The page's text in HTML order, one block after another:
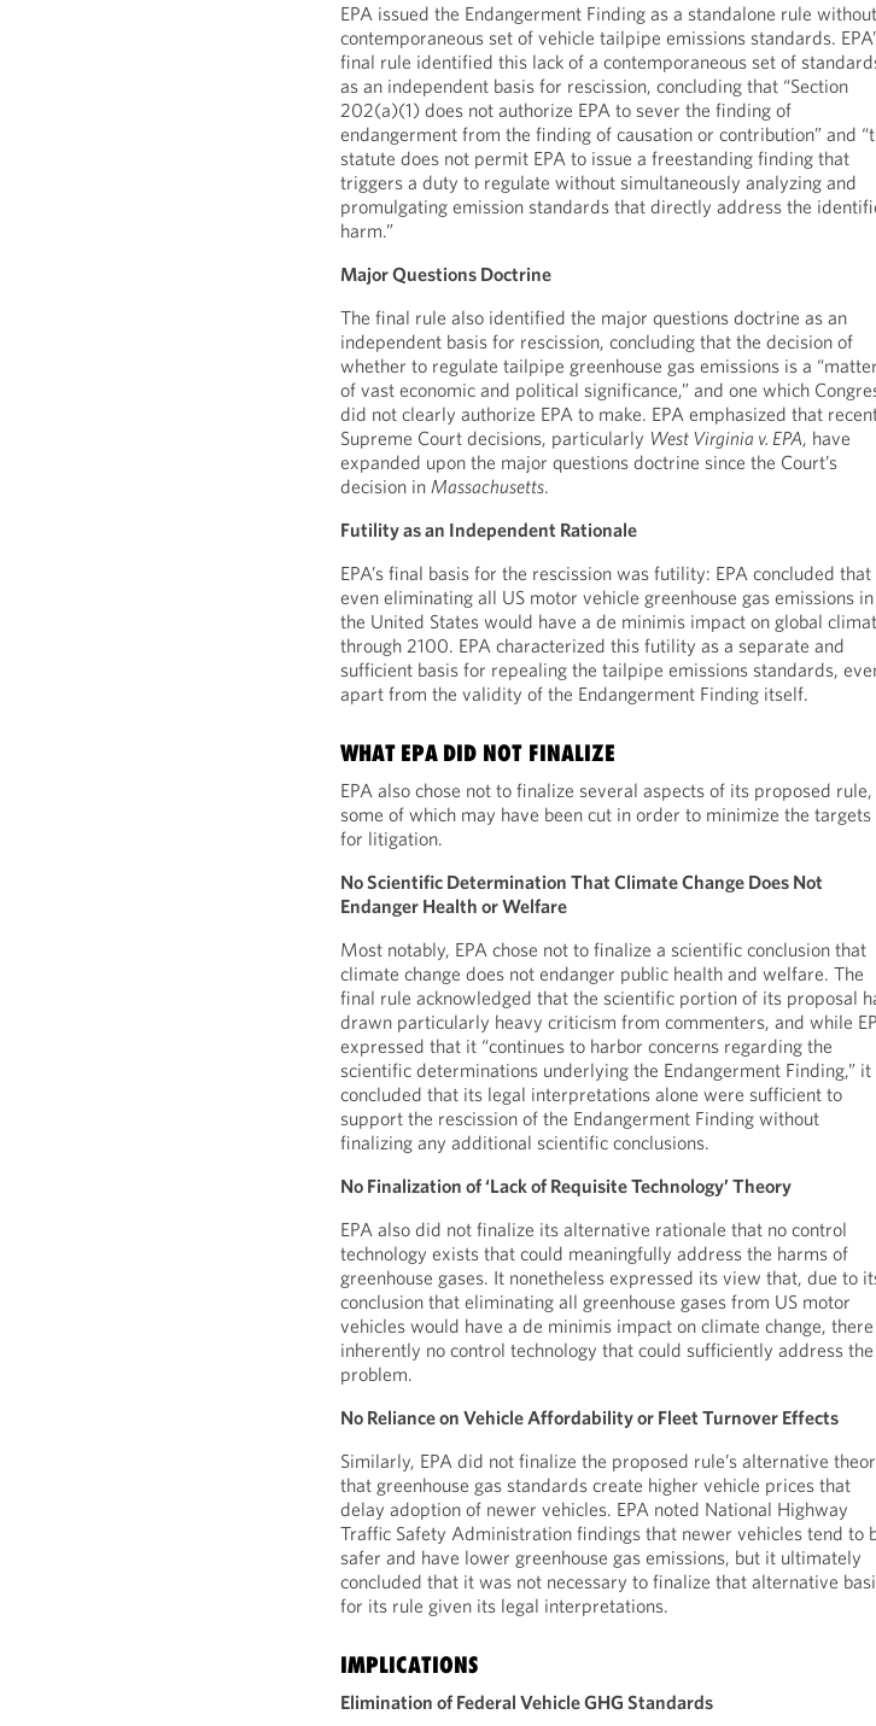
EPA issued the Endangerment Finding as a standalone rule
contemporaneous set of vehicle tailpipe emissions standards.
final rule identified this lack of a contemporaneous set of
as an independent basis for rescission, concluding that “Section
202(a)(1) does not authorize EPA to sever the finding of
endangerment from the finding of causation or contribution” and
statute does not permit EPA to issue a freestanding finding that
triggers a duty to regulate without simultaneously analyzing and
promulgating emission standards that directly address the
harm.”
Major Questions Doctrine
The final rule also identified the major questions doctrine as an
independent basis for rescission, concluding that the decision of
whether to regulate tailpipe greenhouse gas emissions is a “matter
of vast economic and political significance,” and one which
did not clearly authorize EPA to make. EPA emphasized that
Supreme Court decisions, particularly West Virginia v. EPA, have
expanded upon the major questions doctrine since the Court’s
decision inMassachusetts.
Futility as an Independent Rationale
EPA’s final basis for the rescission was futility: EPA concluded that
even eliminating all US motor vehicle greenhouse gas emissions in
the United States would have a de minimis impact on global
through 2100. EPA characterized this futility as a separate and
sufficient basis for repealing the tailpipe emissions standards,
apart from the validity of the Endangerment Finding itself.
WHAT EPA DID NOT FINALIZE
EPA also chose not to finalize several aspects of its proposed rule,
some of which may have been cut in order to minimize the targets
for litigation.
No Scientific Determination That Climate Change Does Not
Endanger Health or Welfare
Most notably, EPA chose not to finalize a scientific conclusion that
climate change does not endanger public health and welfare. The
final rule acknowledged that the scientific portion of its proposal
drawn particularly heavy criticism from commenters, and while
expressed that it “continues to harbor concerns regarding the
scientific determinations underlying the Endangerment Finding,” it
concluded that its legal interpretations alone were sufficient to
support the rescission of the Endangerment Finding without
finalizing any additional scientific conclusions.
No Finalization of ‘Lack of Requisite Technology’ Theory
EPA also did not finalize its alternative rationale that no control
technology exists that could meaningfully address the harms of
greenhouse gases. It nonetheless expressed its view that, due to
conclusion that eliminating all greenhouse gases from US motor
vehicles would have a de minimis impact on climate change,
inherently no control technology that could sufficiently address the
problem.
No Reliance on Vehicle Affordability or Fleet Turnover Effects
Similarly, EPA did not finalize the proposed rule’s alternative
that greenhouse gas standards create higher vehicle prices that
delay adoption of newer vehicles. EPA noted National Highway
Traffic Safety Administration findings that newer vehicles tend to
safer and have lower greenhouse gas emissions, but it ultimately
concluded that it was not necessary to finalize that alternative
for its rule given its legal interpretations.
IMPLICATIONS
Elimination of Federal Vehicle GHG Standards